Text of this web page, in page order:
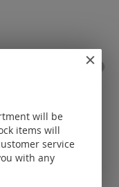
will be
items will
service
with any